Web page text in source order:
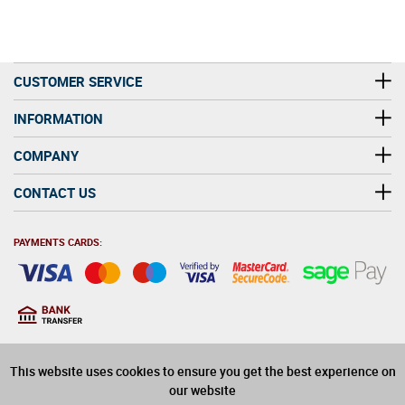
This website uses cookies to ensure you get the best experience on
our website
CUSTOMER SERVICE
INFORMATION
COMPANY
CONTACT US
PAYMENTS CARDS:
years old to purchase
alcohol on this website